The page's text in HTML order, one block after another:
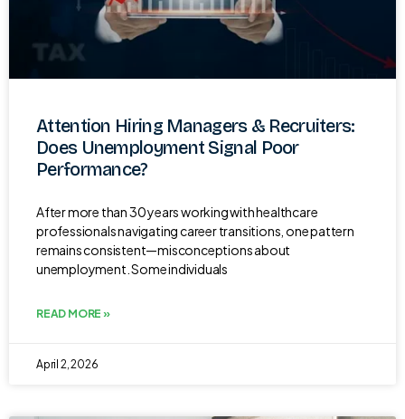
Attention Hiring Managers & Recruiters:
Does Unemployment Signal Poor
Performance?
After more than 30 years working with healthcare
professionals navigating career transitions, one pattern
remains consistent—misconceptions about
unemployment. Some individuals
READ MORE »
April 2, 2026